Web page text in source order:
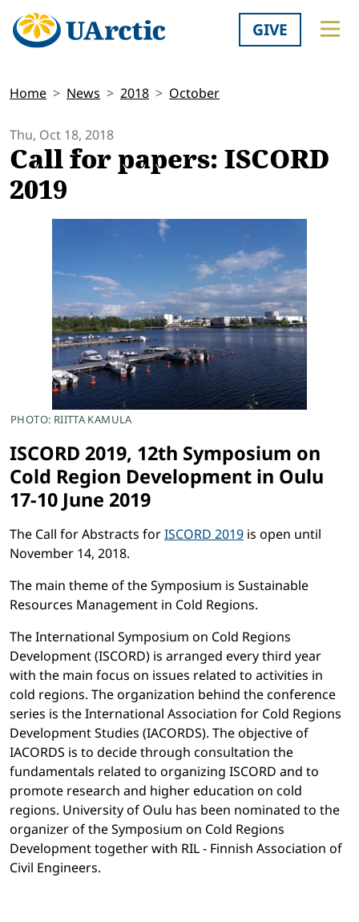
GIVE
Home News 2018 October
Thu, Oct 18, 2018
Call for papers: ISCORD
2019
PHOTO: RIITTA KAMULA
ISCORD 2019, 12th Symposium on
Cold Region Development in Oulu
17-10 June 2019
The Call for Abstracts forISCORD 2019 is open until
November 14, 2018.
The main theme of the Symposium is Sustainable
Resources Management in Cold Regions.
The International Symposium on Cold Regions
Development (ISCORD) is arranged every third year
with the main focus on issues related to activities in
cold regions. The organization behind the conference
series is the International Association for Cold Regions
Development Studies (IACORDS). The objective of
IACORDS is to decide through consultation the
fundamentals related to organizing ISCORD and to
promote research and higher education on cold
regions. University of Oulu has been nominated to the
organizer of the Symposium on Cold Regions
Development together with RIL - Finnish Association of
Civil Engineers.